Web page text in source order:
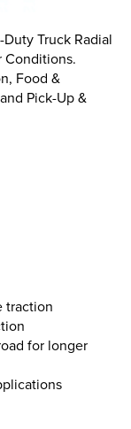
Truck Radial
Conditions.
Food &
Pick-Up &
traction
for longer